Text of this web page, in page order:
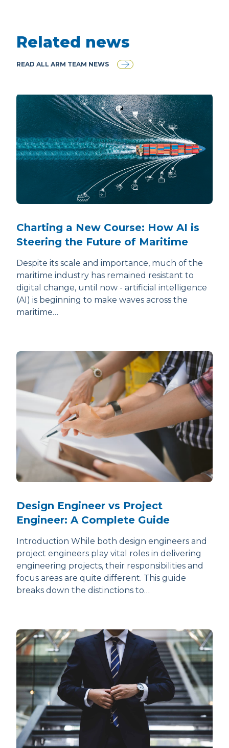
Related news
READ ALL ARM TEAM NEWS
Charting a New Course: How AI is
Steering the Future of Maritime
Despite its scale and importance, much of the
maritime industry has remained resistant to
digital change, until now - artificial intelligence
(AI) is beginning to make waves across the
maritime…
Design Engineer vs Project
Engineer: A Complete Guide
Introduction While both design engineers and
project engineers play vital roles in delivering
engineering projects, their responsibilities and
focus areas are quite different. This guide
breaks down the distinctions to…